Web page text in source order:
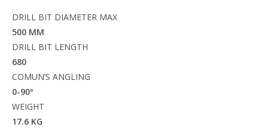
DRILL BIT DIAMETER MAX
500 MM
DRILL BIT LENGTH
680
COMUN’S ANGLING
0-90º
WEIGHT
17.6 KG